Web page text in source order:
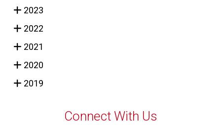
2023
2022
2021
2020
2019
Connect With Us